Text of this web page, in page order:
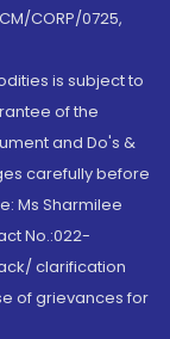
CORP/0725,
is subject to
of the
and Do's &
carefully before
Ms Sharmilee
No.:022-
clarification
of grievances for